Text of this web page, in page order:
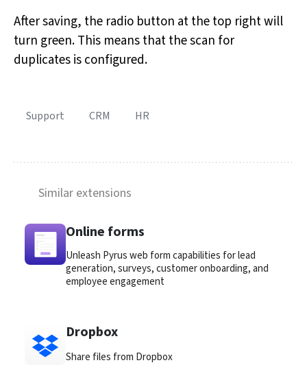
After saving, the radio button at the top right will
turn green. This means that the scan for
duplicates is configured.
Support CRM HR
Similar extensions
Online forms
Unleash Pyrus web form capabilities for lead
generation, surveys, customer onboarding, and
employee engagement
Dropbox
Share files from Dropbox